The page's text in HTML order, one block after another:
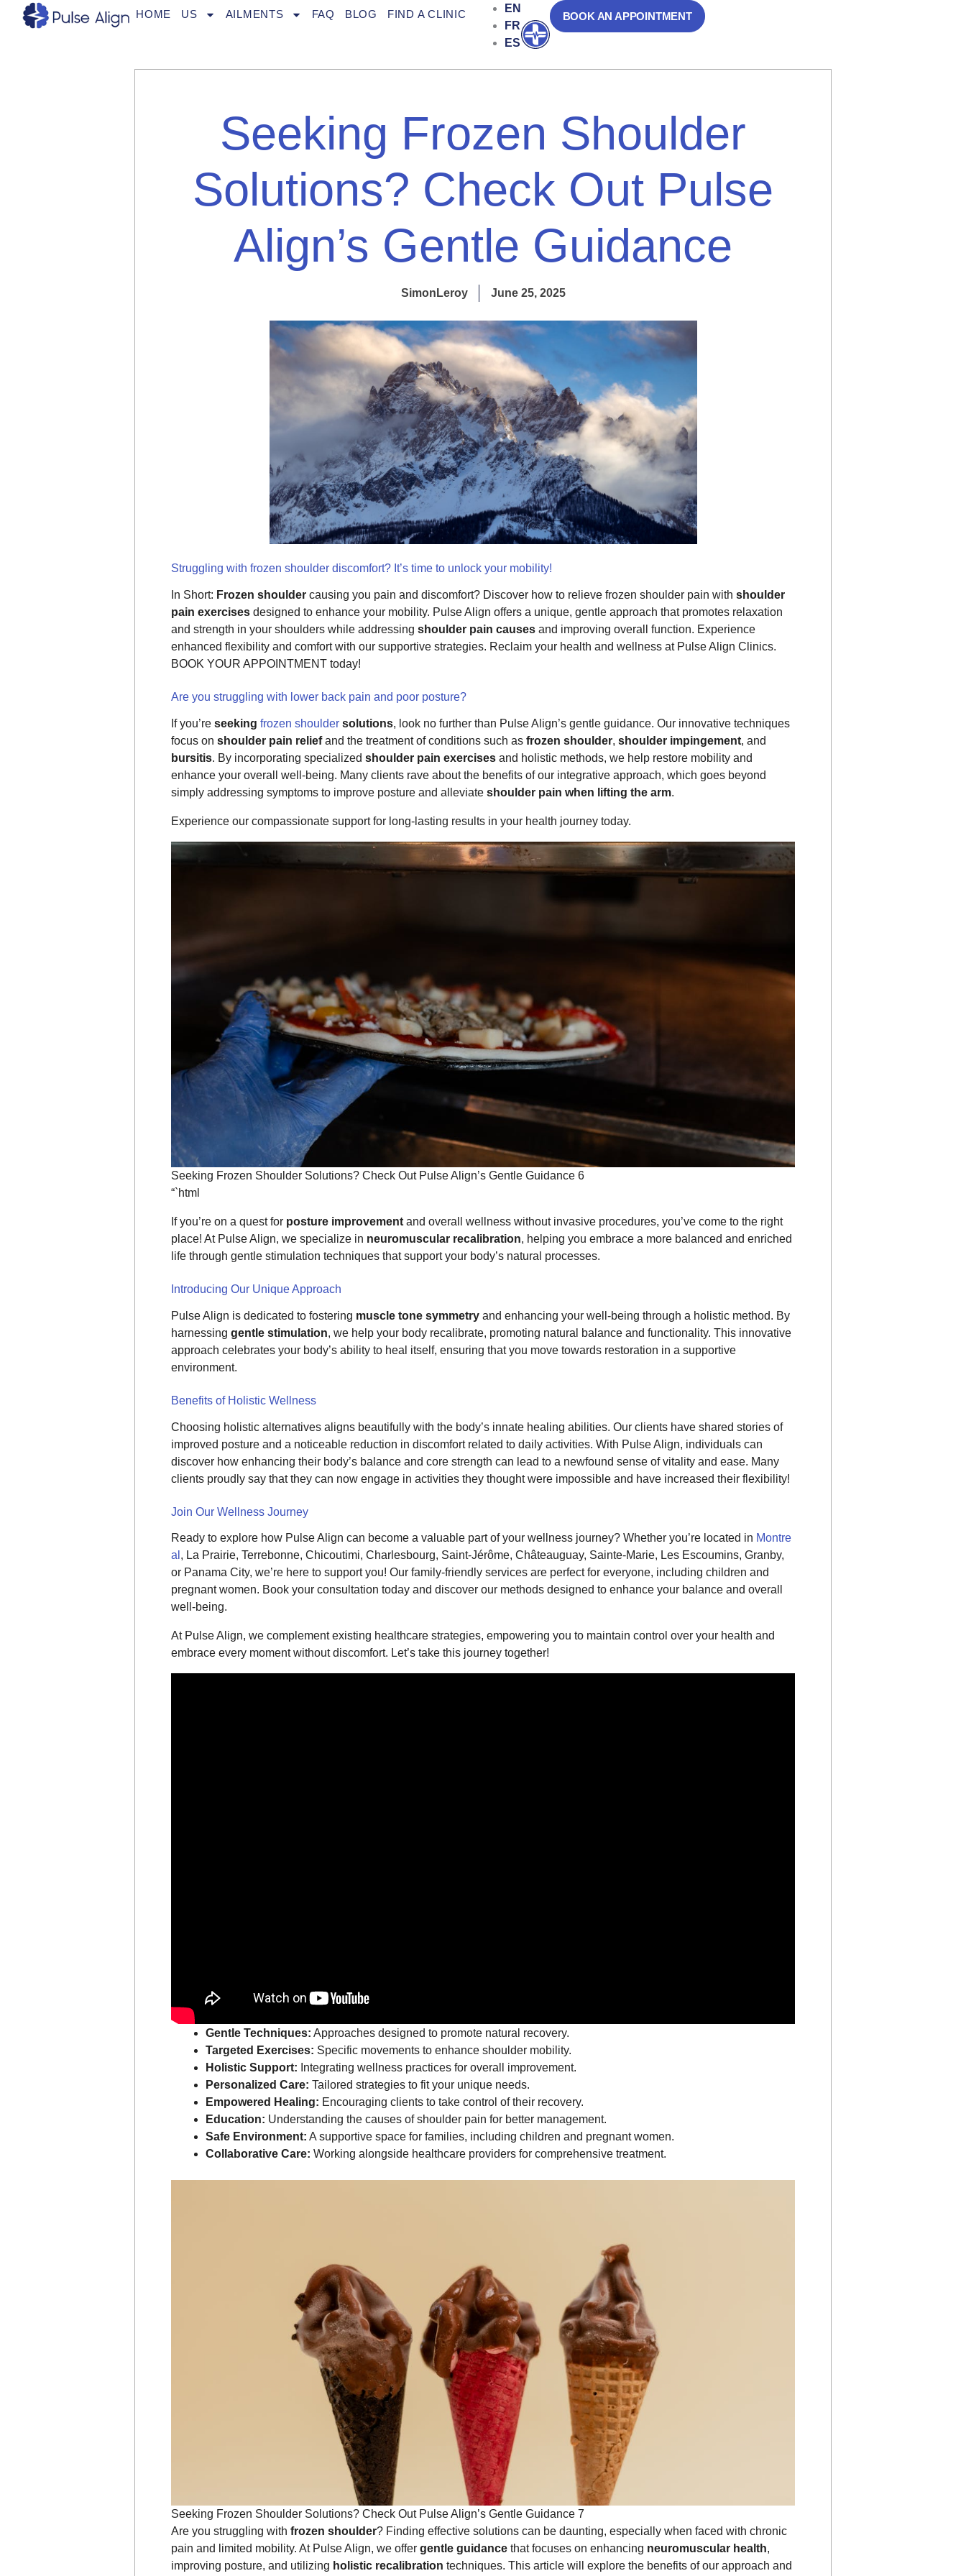
HOME US AILMENTS FAQ BLOG FIND A CLINIC
EN
FR
ES
Open
BOOK AN APPOINTMENT
Seeking Frozen Shoulder
Solutions? Check Out Pulse
Align’s Gentle Guidance
SimonLeroy June 25, 2025
Struggling with frozen shoulder discomfort? It’s time to unlock your mobility!
In Short: Frozen shoulder causing you pain and discomfort? Discover how to relieve frozen shoulder pain with shoulder
pain exercises designed to enhance your mobility. Pulse Align offers a unique, gentle approach that promotes relaxation
and strength in your shoulders while addressing shoulder pain causes and improving overall function. Experience
enhanced flexibility and comfort with our supportive strategies. Reclaim your health and wellness at Pulse Align Clinics.
BOOK YOUR APPOINTMENT today!
Are you struggling with lower back pain and poor posture?
If you’re seeking frozen shoulder solutions, look no further than Pulse Align’s gentle guidance. Our innovative techniques
focus on shoulder pain reliefand the treatment of conditions such as frozen shoulder, shoulder impingement, and
bursitis. By incorporating specialized shoulder pain exercises and holistic methods, we help restore mobility and
enhance your overall well-being. Many clients rave about the benefits of our integrative approach, which goes beyond
simply addressing symptoms to improve posture and alleviate shoulder pain when lifting the arm.
Experience our compassionate support for long-lasting results in your health journey today.
Seeking Frozen Shoulder Solutions? Check Out Pulse Align’s Gentle Guidance 6
“`html
If you’re on a quest for posture improvement and overall wellness without invasive procedures, you’ve come to the right
place! At Pulse Align, we specialize in neuromuscular recalibration, helping you embrace a more balanced and enriched
life through gentle stimulation techniques that support your body’s natural processes.
Introducing Our Unique Approach
Pulse Align is dedicated to fostering muscle tone symmetry and enhancing your well-being through a holistic method. By
harnessing gentle stimulation, we help your body recalibrate, promoting natural balance and functionality. This innovative
approach celebrates your body’s ability to heal itself, ensuring that you move towards restoration in a supportive
environment.
Benefits of Holistic Wellness
Choosing holistic alternatives aligns beautifully with the body’s innate healing abilities. Our clients have shared stories of
improved posture and a noticeable reduction in discomfort related to daily activities. With Pulse Align, individuals can
discover how enhancing their body’s balance and core strength can lead to a newfound sense of vitality and ease. Many
clients proudly say that they can now engage in activities they thought were impossible and have increased their flexibility!
Join Our Wellness Journey
Ready to explore how Pulse Align can become a valuable part of your wellness journey? Whether you’re located in Montre
al , La Prairie, Terrebonne, Chicoutimi, Charlesbourg, Saint-Jérôme, Châteauguay, Sainte-Marie, Les Escoumins, Granby,
or Panama City, we’re here to support you! Our family-friendly services are perfect for everyone, including children and
pregnant women. Book your consultation today and discover our methods designed to enhance your balance and overall
well-being.
At Pulse Align, we complement existing healthcare strategies, empowering you to maintain control over your health and
embrace every moment without discomfort. Let’s take this journey together!
Gentle Techniques: Approaches designed to promote natural recovery.
Targeted Exercises: Specific movements to enhance shoulder mobility.
Holistic Support: Integrating wellness practices for overall improvement.
Personalized Care: Tailored strategies to fit your unique needs.
Empowered Healing: Encouraging clients to take control of their recovery.
Education: Understanding the causes of shoulder pain for better management.
Safe Environment: A supportive space for families, including children and pregnant women.
Collaborative Care: Working alongside healthcare providers for comprehensive treatment.
Seeking Frozen Shoulder Solutions? Check Out Pulse Align’s Gentle Guidance 7
Are you struggling with frozen shoulder? Finding effective solutions can be daunting, especially when faced with chronic
pain and limited mobility. At Pulse Align, we offer gentle guidance that focuses on enhancing neuromuscular health,
improving posture, and utilizing holistic recalibration techniques. This article will explore the benefits of our approach and